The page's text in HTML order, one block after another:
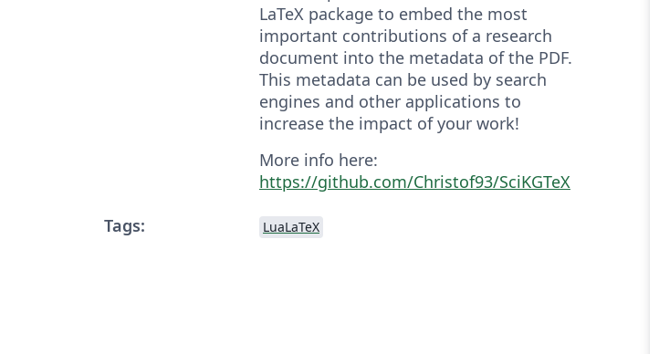
LaTeX package to embed the most
important contributions of a research
document into the metadata of the PDF.
This metadata can be used by search
engines and other applications to
increase the impact of your work!
More info here:
https://github.com/Christof93/SciKGTeX
Tags:
LuaLaTeX